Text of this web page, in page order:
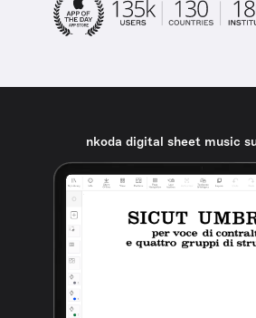
nkoda digital sheet music